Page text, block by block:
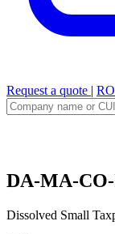
Request a quote | RO
DA-MA-
Dissolved Small